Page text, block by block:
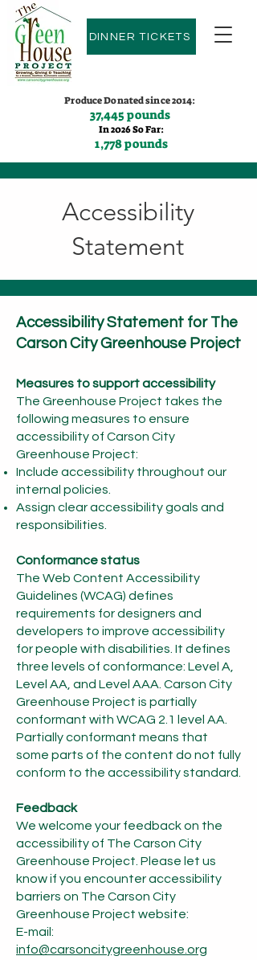
DINNER TICKETS
Produce Donated since 2014:
37,445 pounds
In 2026 So Far:
1,778 pounds
Contact us:(775)600-9530
Accessibility
Statement
Accessibility Statement for The
Carson City Greenhouse Project
Measures to support accessibility
The Greenhouse Project takes the
following measures to ensure
accessibility of Carson City
Greenhouse Project:
Include accessibility throughout our
internal policies.
Assign clear accessibility goals and
responsibilities.
Conformance status
The Web Content Accessibility
Guidelines (WCAG) defines
requirements for designers and
developers to improve accessibility
for people with disabilities. It defines
three levels of conformance: Level A,
Level AA, and Level AAA. Carson City
Greenhouse Project is partially
conformant with WCAG 2.1 level AA.
Partially conformant means that
some parts of the content do not fully
conform to the accessibility standard.
Feedback
We welcome your feedback on the
accessibility of The Carson City
Greenhouse Project. Please let us
know if you encounter accessibility
barriers on The Carson City
Greenhouse Project website:
E-mail:
info@carsoncitygreenhouse.org